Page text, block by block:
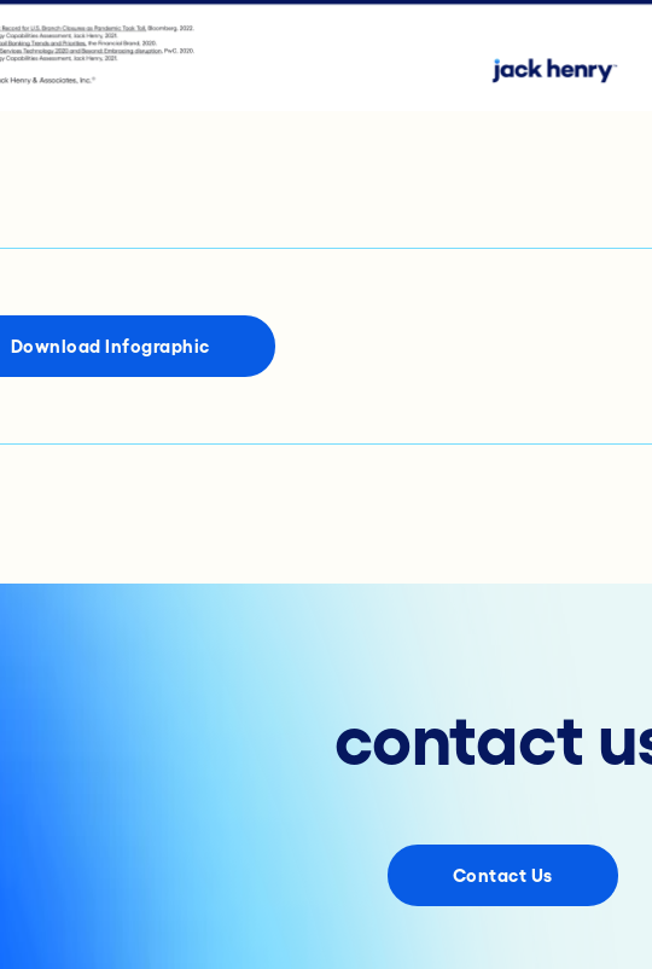
Download Infographic
contact
Contact Us